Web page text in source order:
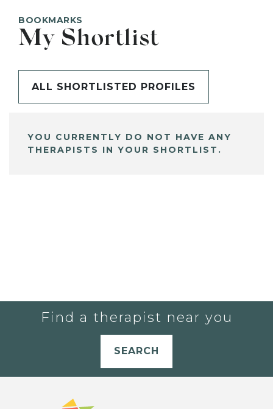
BOOKMARKS
My Shortlist
ALL SHORTLISTED PROFILES
YOU CURRENTLY DO NOT HAVE ANY
THERAPISTS IN YOUR SHORTLIST.
Find a therapist near you
SEARCH